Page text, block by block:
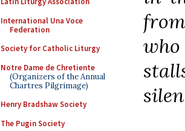
International Una Voce
Federation
Society for Catholic Liturgy
Notre Dame de Chretiente
(Organizers of the Annual
Chartres Pilgrimage)
Henry Bradshaw Society
The Pugin Society